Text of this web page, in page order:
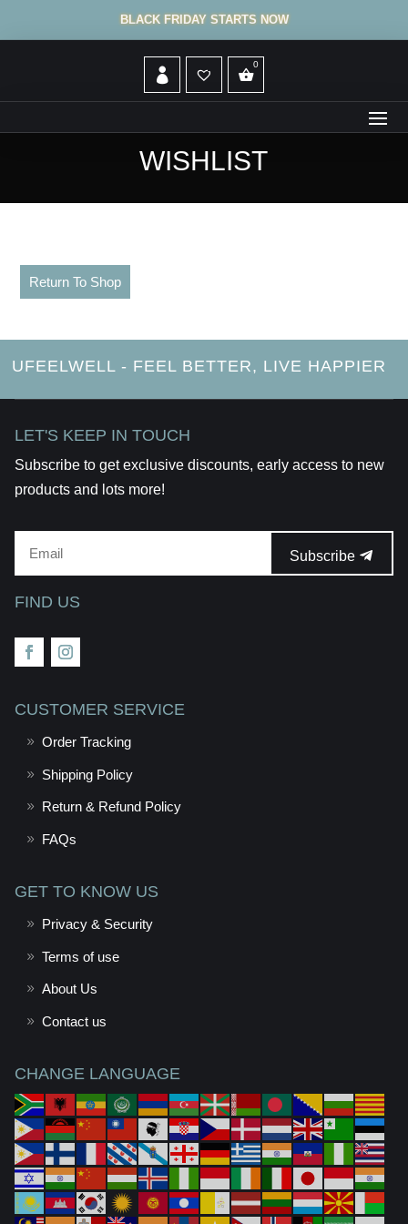
BLACK FRIDAY STARTS NOW
WISHLIST
Return To Shop
UFEELWELL - FEEL BETTER, LIVE HAPPIER
LET'S KEEP IN TOUCH
Subscribe to get exclusive discounts, early access to new
products and lots more!
Subscribe
FIND US
CUSTOMER SERVICE
Order Tracking
Shipping Policy
Return & Refund Policy
FAQs
GET TO KNOW US
Privacy & Security
Terms of use
About Us
Contact us
CHANGE LANGUAGE